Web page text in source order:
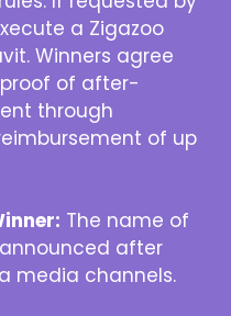
a Zigazoo
Winners agree
of after-
through
of up
The name of
after
media channels.